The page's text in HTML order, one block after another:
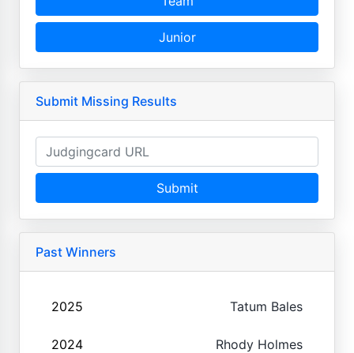
Junior
Submit Missing Results
Submit
Past Winners
2025 Tatum Bales
2024 Rhody Holmes